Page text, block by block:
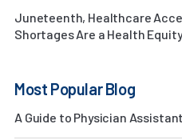
Juneteenth, Healthcare
Shortages Are a Health
Most Popular Blog
A Guide to Physician